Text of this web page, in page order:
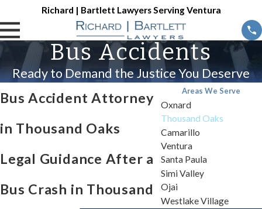
Richard | Bartlett Lawyers Serving Ventura
Bus Accidents
Ready to Demand the Justice You Deserve
Bus Accident Attorney
in Thousand Oaks
Legal Guidance After a
Bus Crash in Thousand
Areas We Serve
Oxnard
Thousand Oaks
Camarillo
Ventura
Santa Paula
Simi Valley
Ojai
Westlake Village